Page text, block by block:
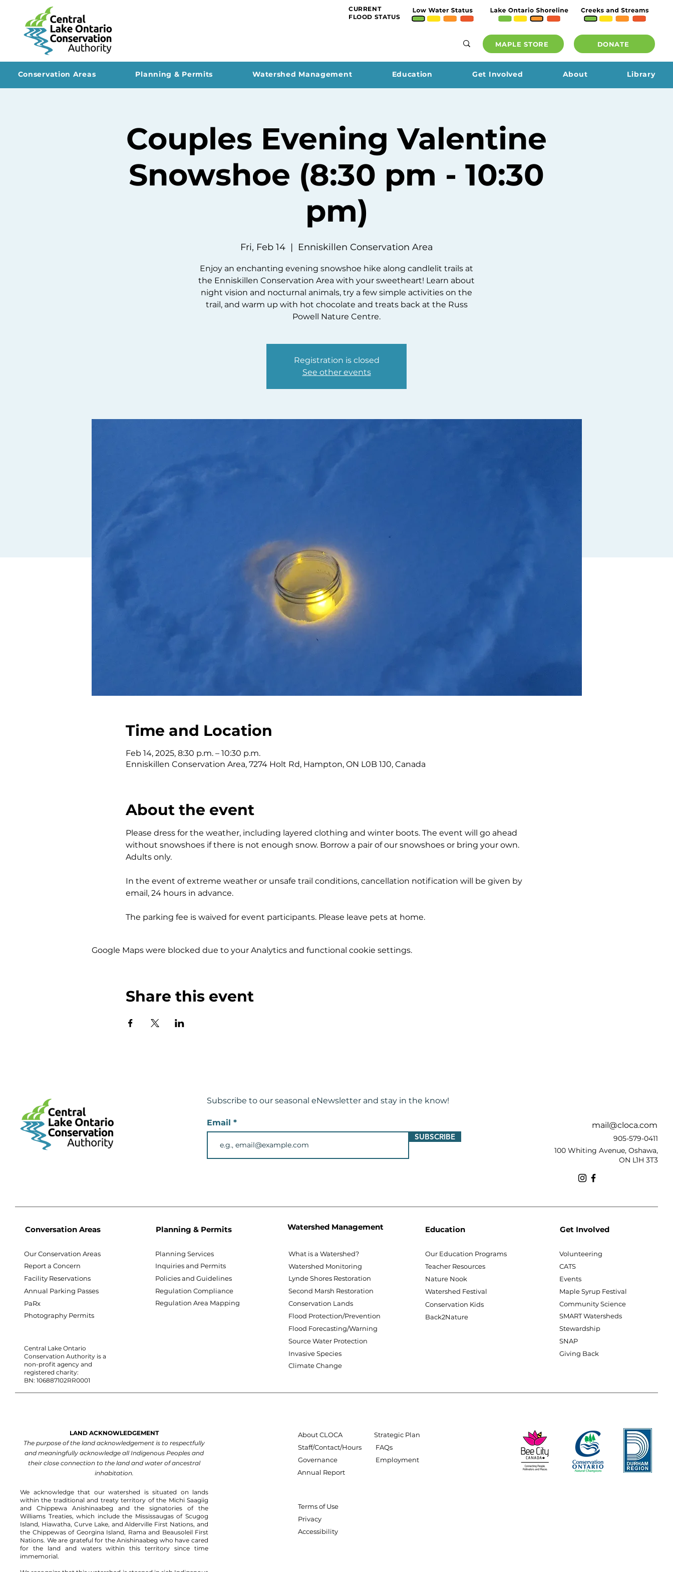
CURRENT
FLOOD STATUS
MAPLE STORE DONATE
Conservation Areas Planning & Permits Watershed Management Education Get Involved About Library
Couples Evening Valentine
Snowshoe (8:30 pm - 10:30
pm)
Fri, Feb 14
  |
Enniskillen Conservation Area
Enjoy an enchanting evening snowshoe hike along candlelit trails at
the Enniskillen Conservation Area with your sweetheart! Learn about
night vision and nocturnal animals, try a few simple activities on the
trail, and warm up with hot chocolate and treats back at the Russ
Powell Nature Centre.
Registration is closed
See other events
Time and Location
Feb 14, 2025, 8:30 p.m. – 10:30 p.m.
Enniskillen Conservation Area, 7274 Holt Rd, Hampton, ON L0B 1J0, Canada
About the event
Please dress for the weather, including layered clothing and winter boots. The event will go ahead
without snowshoes if there is not enough snow. Borrow a pair of our snowshoes or bring your own.
Adults only.
In the event of extreme weather or unsafe trail conditions, cancellation notification will be given by
email, 24 hours in advance.
The parking fee is waived for event participants. Please leave pets at home.
Google Maps were blocked due to your Analytics and functional cookie settings.
Share this event
Subscribe to our seasonal eNewsletter and stay in the know!
Email
SUBSCRIBE
mail@cloca.com
905-579-0411
100 Whiting Avenue, Oshawa,
ON L1H 3T3
Conversation Areas
Our Conservation Areas
Report a Concern
Facility Reservations
Annual Parking Passes
PaRx
Photography Permits
Central Lake Ontario
Conservation Authority is a
non-profit agency and
registered charity:
BN: 106887102RR0001
Planning & Permits
Planning Services
Inquiries and Permits
Policies and Guidelines
Regulation Compliance
Regulation Area Mapping
Watershed Management
What is a Watershed?
Watershed Monitoring
Lynde Shores Restoration
Second Marsh Restoration
Conservation Lands
Flood Protection/Prevention
Flood Forecasting/Warning
Source Water Protection
Climate Change
Invasive Species
Education
Our Education Programs
Teacher Resources
Nature Nook
Watershed Festival
Conservation Kids
Back2Nature
Get Involved
Volunteering
CATS
Events
Maple Syrup Festival
Community Science
SMART Watersheds
Stewardship
SNAP
Giving Back
LAND ACKNOWLEDGEMENT
The purpose of the land acknowledgement is to respectfully
and meaningfully acknowledge all Indigenous Peoples and
their close connection to the land and water of ancestral
inhabitation.
We acknowledge that our watershed is situated on lands
within the traditional and treaty territory of the Michi Saagiig
and Chippewa Anishinaabeg and the signatories of the
Williams Treaties, which include the Mississaugas of Scugog
Island, Hiawatha, Curve Lake, and Alderville First Nations, and
the Chippewas of Georgina Island, Rama and Beausoleil First
Nations. We are grateful for the Anishinaabeg who have cared
for the land and waters within this territory since time
immemorial.
About CLOCA
Staff/Contact/Hours
Governance
Strategic Plan
FAQs
Employment
Annual Report
Terms of Use
Privacy
Accessibility